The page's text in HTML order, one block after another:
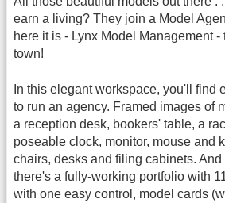
earn a living? They join a Model
here it is - Lynx Model Management
town!
In this elegant workspace, you'll find
to run an agency. Framed images of
a reception desk, bookers' table, a
poseable clock, monitor, mouse and
chairs, desks and filing cabinets.
there's a fully-working portfolio with
with one easy control, model cards